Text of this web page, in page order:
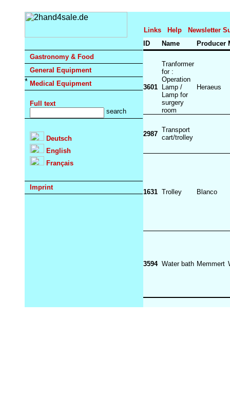
Links Help Newsletter
Gastronomy & Food
General Equipment
Medical Equipment
Full text
Deutsch
English
Français
Imprint
ID Name Producer
3601
Tranformer
for :
Operation
Lamp /
Lamp for
surgery
room
Heraeus
2987
Transport
cart/trolley
1631 Trolley Blanco
3594 Water bath Memmert